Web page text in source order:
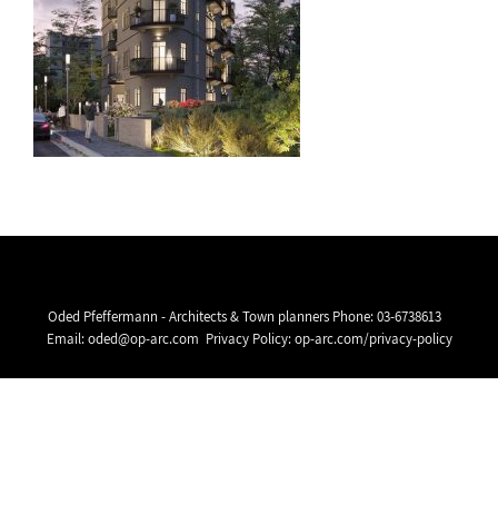
Oded Pfeffermann - Architects & Town planners Phone:03-6738613
Email:oded@op-arc.com Privacy Policy:op-arc.com/privacy-policy